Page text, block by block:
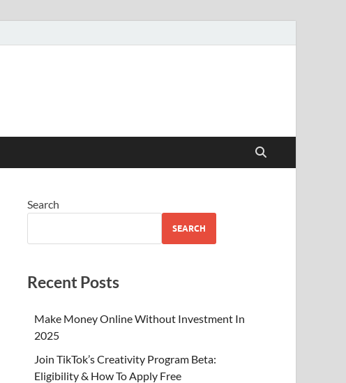
Search
SEARCH
Recent Posts
Make Money Online Without Investment In
2025
Join TikTok’s Creativity Program Beta:
Eligibility & How To Apply Free